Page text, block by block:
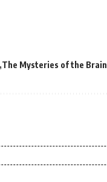
The Mysteries of the Brain